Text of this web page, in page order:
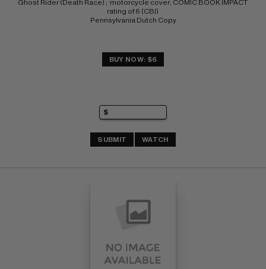
Ghost Rider (Death Race) ;  motorcycle cover; COMIC BOOK IMPACT
rating of 6 (CBI)
Pennsylvania Dutch Copy
BUY NOW: $6
SUBMIT WATCH